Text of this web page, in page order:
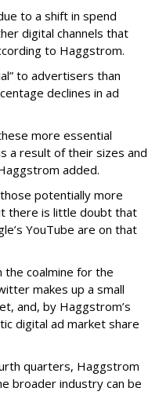
to a shift in spend
digital channels that
to Haggstrom.
to advertisers than
declines in ad
more essential
a result of their sizes and
added.
potentially more
there is little doubt that
YouTube are on that
the coalmine for the
makes up a small
and, by Haggstrom’s
digital ad market share
quarters, Haggstrom
broader industry can be